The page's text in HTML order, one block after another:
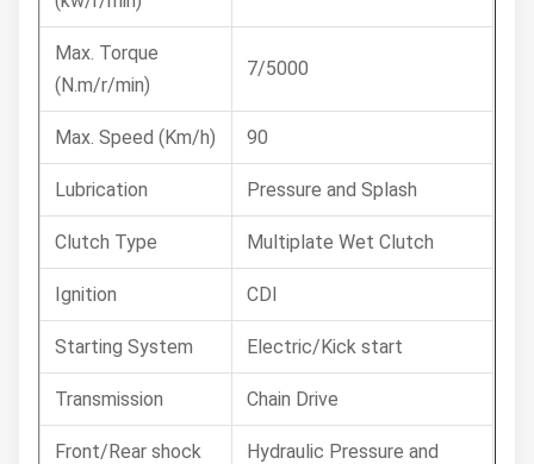
Max. Torque
(N.m/r/min)
7/5000
Max. Speed (Km/h) 90
Lubrication Pressure and Splash
Clutch Type Multiplate Wet Clutch
Ignition CDI
Starting System Electric/Kick start
Transmission Chain Drive
Front/Rear shock
Hydraulic Pressure and